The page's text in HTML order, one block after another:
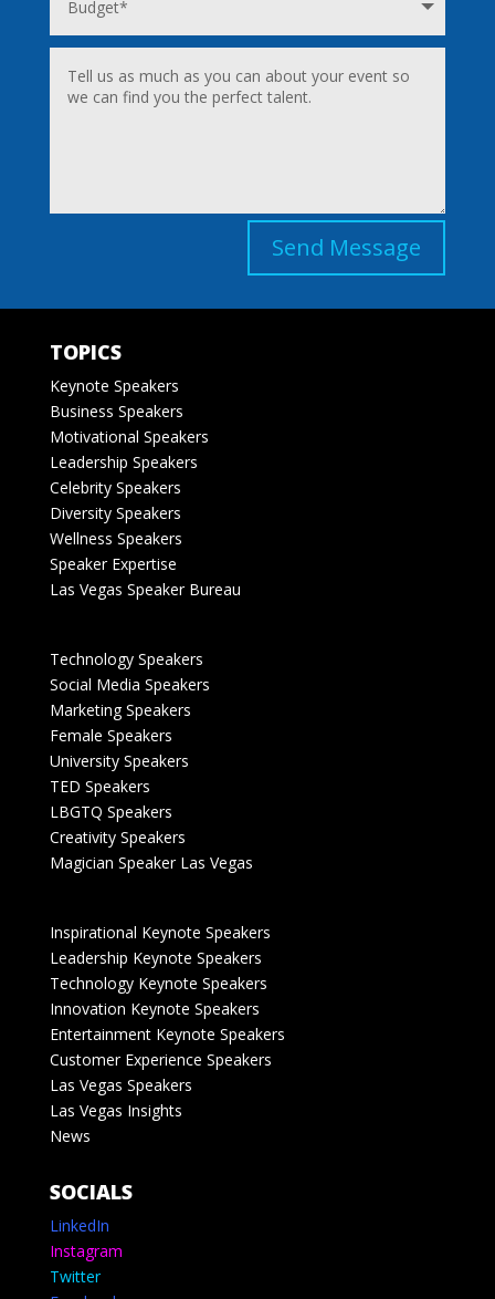
Send Message
TOPICS
Keynote Speakers
Business Speakers
Motivational Speakers
Leadership Speakers
Celebrity Speakers
Diversity Speakers
Wellness Speakers
Speaker Expertise
Las Vegas Speaker Bureau
Technology Speakers
Social Media Speakers
Marketing Speakers
Female Speakers
University Speakers
TED Speakers
LBGTQ Speakers
Creativity Speakers
Magician Speaker Las Vegas
Inspirational Keynote Speakers
Leadership Keynote Speakers
Technology Keynote Speakers
Innovation Keynote Speakers
Entertainment Keynote Speakers
Customer Experience Speakers
Las Vegas Speakers
Las Vegas Insights
News
SOCIALS
LinkedIn
Instagram
Twitter